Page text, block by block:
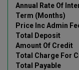
Annual Rate Of
Term (Months)
Price Inc Admin
Total Deposit
Amount Of Credit
Total Charge For
Total Payable